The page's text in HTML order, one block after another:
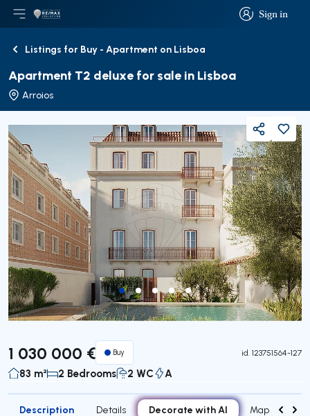
Sign in
Sign in
Open main menu
LogoGo to homepage
BackListings for Buy - Apartment on Lisboa
Apartment T2 deluxe for sale in Lisboa
Arroios
Share
1 030 000 € Buy id. 123751564-127
83 m² 2 Bedrooms 2 WC A
Description Details Decorate with AI Map